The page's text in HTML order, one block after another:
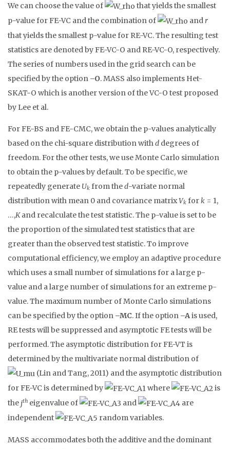
We can choose the value of
that yields the smallest
p-value for FE-VC and the combination of
andr
that yields the smallest p-value for RE-VC. The resulting test
statistics are denoted by FE-VC-O and RE-VC-O, respectively.
The series of numbers used in the grid search can be
specified by the option –O. MASS also implements Het-
SKAT-O which is another version of the VC-O test proposed
by Lee et al.
For FE-BS and FE-CMC, we obtain the p-values analytically
based on the chi-square distribution withd degrees of
freedom. For the other tests, we use Monte Carlo simulation
to obtain the p-values by default. To be specific, we
repeatedly generate Uk from thed-variate normal
distribution with mean 0 and covariance matrixVk fork = 1,
…,Kand recalculate the test statistic. The p-value is set to be
the proportion of the simulated test statistics that are
greater than the observed test statistic. To improve
computational efficiency, we employ an adaptive procedure
which uses a small number of simulations for a large p-
value and a large number of simulations for an extreme p-
value. The maximum number of Monte Carlo simulations
can be specified by the option –MC. If the option –Ais used,
RE tests will be suppressed and asymptotic FE tests will be
performed. The asymptotic distribution for FE-VT is
determined by the multivariate normal distribution of
(Lin and Tang, 2011) and the asymptotic distribution
for FE-VC is determined by
where
is
the jth eigenvalue of and
are
independent
random variables.
MASS accommodates both the additive and the dominant